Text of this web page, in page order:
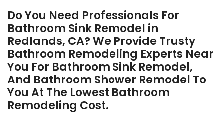
Do You Need Professionals For
Bathroom Sink Remodel in
Redlands, CA? We Provide Trusty
Bathroom Remodeling Experts Near
You For Bathroom Sink Remodel,
And Bathroom Shower Remodel To
You At The Lowest Bathroom
Remodeling Cost.